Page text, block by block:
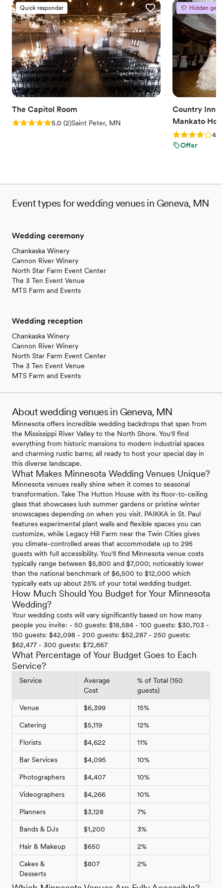
Quick responder
The Capitol Room
Rating: 5.0 (2 reviews)
5.0 (2)Saint Peter, MN
Hidden gem
Country Inn
Mankato
Rating: 4.04.0
Offer
Event types for wedding venues in Geneva, MN
Wedding ceremony
Chankaska Winery
Cannon River Winery
North Star Farm Event Center
The 3 Ten Event Venue
MTS Farm and Events
Wedding reception
Chankaska Winery
Cannon River Winery
North Star Farm Event Center
The 3 Ten Event Venue
MTS Farm and Events
About wedding venues in Geneva, MN
Minnesota offers incredible wedding backdrops that span from
the Mississippi River Valley to the North Shore. You'll find
everything from historic mansions to modern industrial spaces
and charming rustic barns; all ready to host your special day in
this diverse landscape.
What Makes Minnesota Wedding Venues Unique?
Minnesota venues really shine when it comes to seasonal
transformation. Take The Hutton House with its floor-to-ceiling
glass that showcases lush summer gardens or pristine winter
snowscapes depending on when you visit. PAIKKA in St. Paul
features experimental plant walls and flexible spaces you can
customize, while Legacy Hill Farm near the Twin Cities gives
you climate-controlled areas that accommodate up to 295
guests with full accessibility. You'll find Minnesota venue costs
typically range between $5,800 and $7,000; noticeably lower
than the national benchmark of $6,500 to $12,000 which
typically eats up about 25% of your total wedding budget.
How Much Should You Budget for Your Minnesota
Wedding?
Your wedding costs will vary significantly based on how many
people you invite: - 50 guests: $18,584 - 100 guests: $30,703 -
150 guests: $42,098 - 200 guests: $52,287 - 250 guests:
$62,477 - 300 guests: $72,667
What Percentage of Your Budget Goes to Each
Service?
Service
Average
Cost
% of Total (150
guests)
Venue $6,399 15%
Catering $5,119 12%
Florists $4,622 11%
Bar Services $4,095 10%
Photographers $4,407 10%
Videographers $4,266 10%
Planners $3,128 7%
Bands & DJs $1,200 3%
Hair & Makeup $650 2%
Cakes &
Desserts
$807 2%